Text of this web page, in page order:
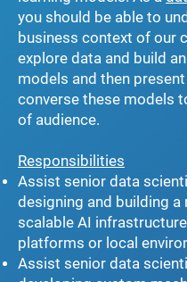
you should be able to
business context of our
explore data and build
models and then present
converse these models
of audience.
Responsibilities
Assist senior data
designing and building a
scalable AI
platforms or local
Assist senior data